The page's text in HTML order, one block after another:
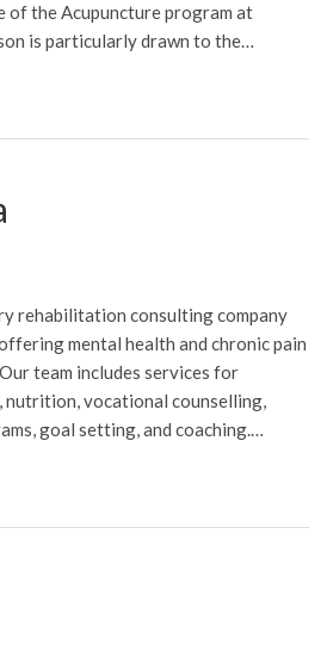
of the Acupuncture program at
is particularly drawn to the…
rehabilitation consulting company
mental health and chronic pain
team includes services for
nutrition, vocational counselling,
goal setting, and coaching.…